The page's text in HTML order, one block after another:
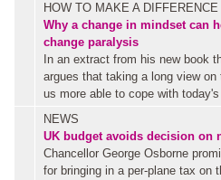
HOW TO MAKE A DIFFERENCE
Why a change in mindset can
change paralysis
In an extract from his new book
argues that taking a long view
us more able to cope with
NEWS
UK budget avoids decision on
Chancellor George Osborne
for bringing in a per-plane tax on